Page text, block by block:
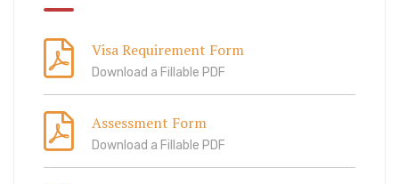
Visa Requirement Form
Download a Fillable PDF
Assessment Form
Download a Fillable PDF